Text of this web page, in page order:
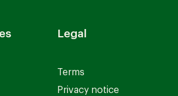
Legal
Terms
Privacy notice